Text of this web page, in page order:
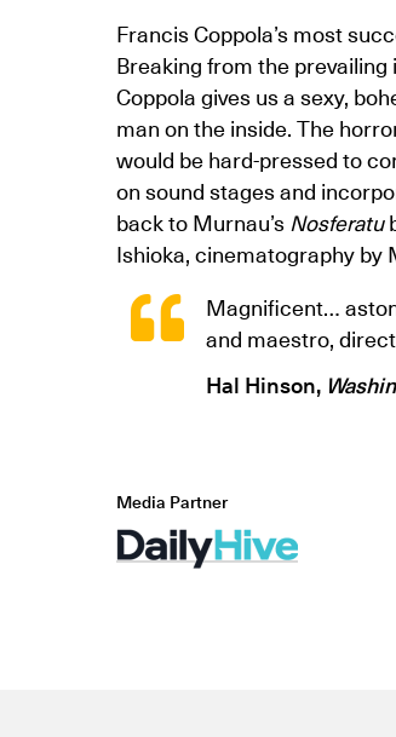
Francis Coppola’s most
Breaking from the
Coppola gives us a sexy,
man on the inside. The
would be hard-pressed to
on sound stages and
back to Murnau’sNosferatu
Ishioka, cinematography by
Magnificent…
and maestro,
Hal Hinson,
Media Partner